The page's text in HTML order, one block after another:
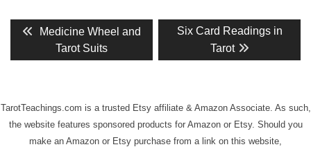
Post
navigation
Previous
post:
Medicine Wheel and
Tarot Suits
Next
Six Card Readings in
Tarot
TarotTeachings.com is a trusted Etsy affiliate & Amazon Associate. As such,
the website features sponsored products for Amazon or Etsy. Should you
make an Amazon or Etsy purchase from a link on this website,